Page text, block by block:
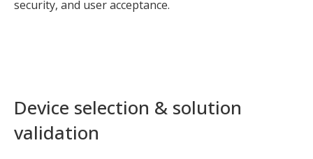
security, and user acceptance.
Device selection & solution
validation